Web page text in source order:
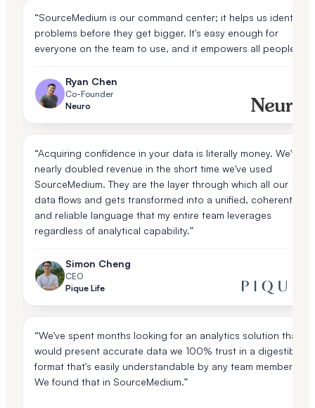
“SourceMedium is our command center; it helps us identify
problems before they get bigger. It's easy enough for
everyone on the team to use, and it empowers all people.”
Ryan Chen
Co-Founder
Neuro
“Acquiring confidence in your data is literally money. We've
nearly doubled revenue in the short time we've used
SourceMedium. They are the layer through which all our
data flows and gets transformed into a unified, coherent
and reliable language that my entire team leverages
regardless of analytical capability.”
Simon Cheng
CEO
Pique Life
“We've spent months looking for an analytics solution that
would present accurate data we 100% trust in a digestible
format that's easily understandable by any team member.
We found that in SourceMedium.”